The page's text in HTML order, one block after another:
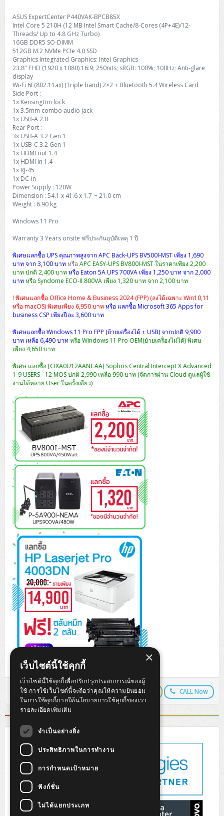
H3C S5130S (L2)
H3C S5170S (L2)
H3C S5560S (L3)
H3C S5560X (L3)
H3C S5570S (L3)
H3C S6520X (L3)
H3C S5000V5 (L2)
H3C S6800 (L3)
Huawei eKitEngine S110
Huawei eKitEngine S310
Allied Telesis CentreCOM GS970 (L3)
Allied Telesis CentreCOM GS910 (Unmanaged)
Allied Telesis CentreCOM GS950 (Managed)
ZYXEL GS1920 Series (L2)
ZYXEL GS1350 Series (L2)
ZYXEL XGS2220 Series (L3)
PANDUIT Faceplate and Blank
PANDUIT Fiber Optic Enclosures
PANDUIT OM4 Patch Cord
PANDUIT OS2 Patch Cord
PANDUIT OM4 Pigtails
PANDUIT OS2 Pigtails
PANDUIT Cable Management
MAP CAT6 UTP Cable (305m/Box)
MAP CAT5E UTP Cable (305m/Box)
MAP HDMI Cable (V2.0) HD 4K 60Hz 1.5 M
MAP HDMI Cable (V2.0) HD 4K 60Hz 5.0 M
Cisco Aironet 2802 (Wave2/2.6Gbps/HDX)
Cisco Aironet 3802 (Wave2/2.6Gbps/HDX/mGig)
H3C Access Point Indoor
H3C Access Point Outdoor
H3C Access Point Controller
Reyee AC
Reyee AX
Ruijie
Fortinet Forti Access Point (FortiAP)
Sophos End Point
Sophos XGS Series 2nd Next-Gen Firewall
Palo Alto Next-Gen Firewall
FortiGate Next-Gen Firewall
HPE Networking Instant On Secure Gateway
NetkaView Logger
Fortinet FortiAnalyzer
ThinkCentre Neo 50t
ThinkCentre Neo 50t Gen5
ThinkCentre Neo 50s
ThinkCentre Neo 50s Gen5
ThinkCentre Neo 50s Gen6
ProDesk 400 G9 SFF
ProDesk 4 Tower G1i
ProTower 280 G9
ProTower 400
HP Elite Mini 805 G8
Lenovo Monitor
HP Monitor
Pro Max Slim FCS1250 SFF
Pro Max Tower T2
Lenovo WorkStation
ThinkStation P2 Tower
ThinkStation P3 Tower
ThinkStation P3 Tiny
ThinkStation P620
HP WorkStation
Workstation Z1 G1i
WorkStation Z1 G9
Workstation Z2 G1i
WorkStation Z2 G9
Workstation Z4 Tower
DELL Pro 16 Plus PB16255
DELL Pro 16 PC16250
DELL Latitude 3450
DELL Latitude 5350
DELL Latitude 7340
DELL Latitude 7350
DELL Latitude 7430
DELL Latitude 7650
ThinkPad E15 Gen4
ThinkPad E16 Gen1
ThinkPad E16 Gen2
ThinkPad E16 Gen3
ThinkPad E16 Gen4
ThinkBook 14 G6
ThinkBook 14 G8
ThinkPad T14 Gen3
ThinkPad T14 Gen5
ThinkPad T14 Gen6
ThinkPad X13 Gen3
ThinkPad X13 Gen4
ThinkPad X13 Gen6
ThinkPad X1 Carbon
HP EliteBook 8 G1i
HP EliteBook 840 G8
HP EliteBook 840 G11
HP Dragonfly G4
HP ZBook NB Power G10
HP ZBOOK NB POWER G11
HP Zbook Firefly
Eaton 9PX
Eaton 9SX
Eaton DX
HP Laser
Brother Laser
Pantum Laser
HP LaserJet Pro
HP Color LaserJet Pro
About us
ASUS ExpertCenter P440VAK-BPCB85X
Intel Core 5 210H (12 MB Intel Smart Cache/8-Cores (4P+4E)/12-
Threads/ Up to 4.8 GHz Turbo)
16GB DDR5 SO-DIMM
512GB M.2 NVMe PCIe 4.0 SSD
Graphics Integrated Graphics: Intel Graphics
23.8″ FHD (1920 x 1080) 16:9; 250nits; sRGB: 100%; 100Hz; Anti-glare
display
Wi-Fi 6E(802.11ax) (Triple band) 2×2 + Bluetooth 5.4 Wireless Card
Side Port :
1x Kensington lock
1x 3.5mm combo audio jack
1x USB-A 2.0
Rear Port :
3x USB-A 3.2 Gen 1
1x USB-C 3.2 Gen 1
1x HDMI out 1.4
1x HDMI in 1.4
1x RJ-45
1x DC-in
Power Supply : 120W
Dimension : 54.1 x 41.6 x 1.7 ~ 21.0 cm
Weight : 6.90 kg
Windows 11 Pro
Warranty 3 Years onsite ฟรีประกันอุบัติเหตุ 1 ปี
พิเศษแลกซื้อ UPS คุณภาพสูงจาก APC Back-UPS BV500I-MST เพียง 1,690
บาท จาก 3,100 บาทหรือ APC EASY-UPS BV800I-MST ในราคาเพียง 2,200
บาท ปกติ 2,400 บาทหรือ Eaton 5A UPS 700VA เพียง 1,250 บาท จาก 2,000
บาทหรือ Syndome ECO-II 800VA เพียง 1,320 บาท จาก 2,100 บาท
! พิเศษแลกซื้อ Office Home & Business 2024 (FPP) (ลงได้เฉพาะ Win10,11
หรือ macOS) พิเศษเพียง 6,950 บาทหรือ แลกซื้อ Microsoft 365 Apps for
business CSP เพียงปีละ 3,600 บาท
พิเศษแลกซื้อ Windows 11 Pro FPP (ย้ายเครื่องได้ + USB) จากปกติ 9,900
บาท เหลือ 6,490 บาทหรือ Windows 11 Pro OEM(ย้ายเครื่องไม่ได้) พิเศษ
เพียง 4,650 บาท
พิเศษ แลกซื้อ [CIXA0U12AANCAA] Sophos Central Intercept X Advanced
1-9 USERS - 12 MOS ปกติ 2,990 เหลือ 990 บาท (จัดการผ่าน Cloud ดูแลผู้ใช้
งานได้หลาย User ในครั้งเดียว)
Copy URL LINEPay LINE Chat CALL Now
×
เว็บไซต์นี้ใช้คุกกี้
เว็บไซต์นี้ใช้คุกกี้เพื่อปรับปรุงประสบการณ์ของผู้
ใช้ การใช้เว็บไซต์นี้จะถือว่าคุณให้ความยินยอม
ในการใช้คุกกี้ภายใต้นโยบายการใช้คุกกี้ของเรา
รายละเอียดเพิ่มเติม
จำเป็นอย่างยิ่ง
ประสิทธิภาพในการทำงาน
การกำหนดเป้าหมาย
ฟังก์ชั่น
ไม่ได้แยกประเภท